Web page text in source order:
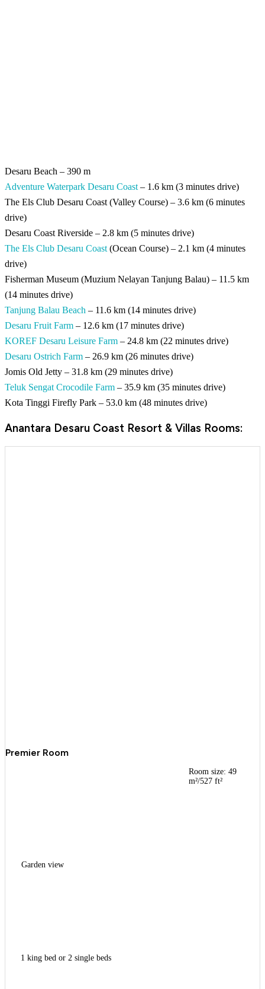
Desaru Beach – 390 m
Adventure Waterpark Desaru Coast – 1.6 km (3 minutes drive)
The Els Club Desaru Coast (Valley Course) – 3.6 km (6 minutes
drive)
Desaru Coast Riverside – 2.8 km (5 minutes drive)
The Els Club Desaru Coast (Ocean Course) – 2.1 km (4 minutes
drive)
Fisherman Museum (Muzium Nelayan Tanjung Balau) – 11.5 km
(14 minutes drive)
Tanjung Balau Beach – 11.6 km (14 minutes drive)
Desaru Fruit Farm – 12.6 km (17 minutes drive)
KOREF Desaru Leisure Farm – 24.8 km (22 minutes drive)
Desaru Ostrich Farm – 26.9 km (26 minutes drive)
Jomis Old Jetty – 31.8 km (29 minutes drive)
Teluk Sengat Crocodile Farm – 35.9 km (35 minutes drive)
Kota Tinggi Firefly Park – 53.0 km (48 minutes drive)
Anantara Desaru Coast Resort & Villas Rooms:
Premier Room
Room size: 49
m²/527 ft²
Garden view
1 king bed or 2 single beds